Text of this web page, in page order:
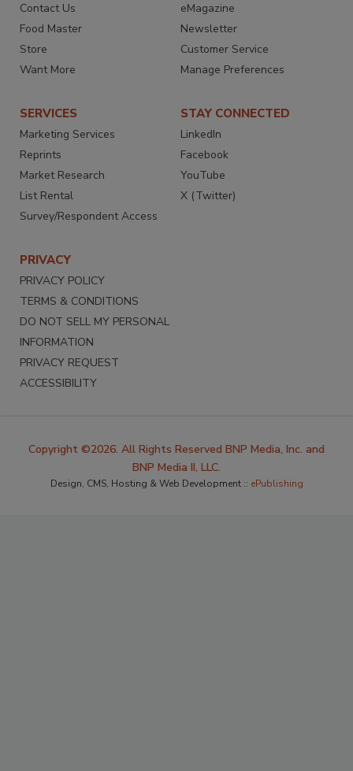
Contact Us
Food Master
Store
Want More
eMagazine
Newsletter
Customer Service
Manage Preferences
SERVICES
Marketing Services
Reprints
Market Research
List Rental
Survey/Respondent Access
STAY CONNECTED
LinkedIn
Facebook
YouTube
X (Twitter)
PRIVACY
PRIVACY POLICY
TERMS & CONDITIONS
DO NOT SELL MY PERSONAL
INFORMATION
PRIVACY REQUEST
ACCESSIBILITY
Copyright ©2026. All Rights Reserved BNP Media, Inc. and
BNP Media II, LLC.
Design, CMS, Hosting & Web Development :: ePublishing